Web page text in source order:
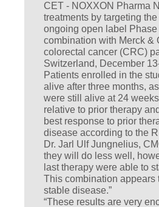
CET - NOXXON Pharma
treatments by targeting
ongoing open label
combination with Merck &
colorectal cancer (CRC)
Switzerland, December
Patients enrolled in the
alive after three months,
were still alive at 24
relative to prior therapy
best response to prior
disease according to the
Dr. Jarl Ulf Jungnelius,
they will do less well,
last therapy were able to
This combination appears
stable disease.”
“These results are very